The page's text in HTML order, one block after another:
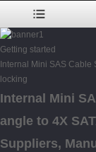
Getting started
Internal Mini SAS Cable
locking
Internal Mini
angle to 4X
Suppliers,